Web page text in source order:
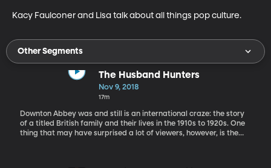
Kacy Faulconer and Lisa talk about all things pop culture.
Other Segments
The Husband Hunters
Nov 9, 2018
17m
Downton Abbey was and still is an international craze: the story
of a titled British family and their lives in the 1910s to 1920s. One
thing that may have surprised a lot of viewers, however, is the